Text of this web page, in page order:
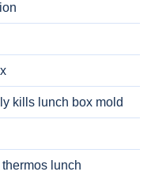
kills lunch box mold
lunch